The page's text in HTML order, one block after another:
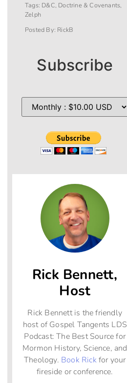
Tags: D&C, Doctrine & Covenants,
Zelph
Posted By: RickB
Subscribe
Rick Bennett,
Host
Rick Bennett is the friendly
host of Gospel Tangents LDS
Podcast: The Best Source for
Mormon History, Science, and
Theology. Book Rickfor your
fireside or conference.